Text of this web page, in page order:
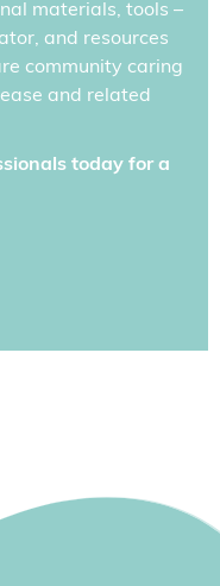
materials, tools –
and resources
community caring
and related
today for a